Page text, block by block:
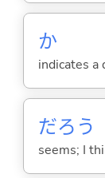
か
indicates a
だろう
seems; I